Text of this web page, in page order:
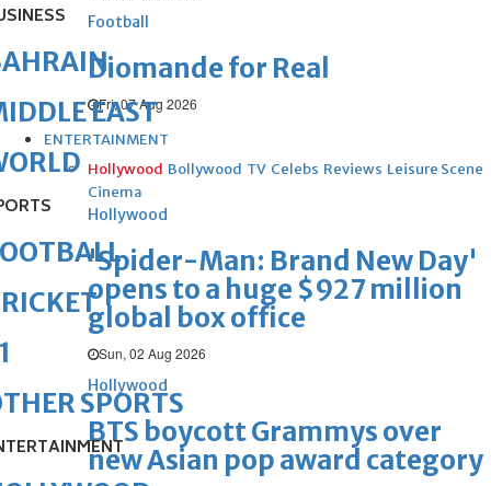
Football
Diomande for Real
Fri, 07 Aug 2026
ENTERTAINMENT
Hollywood Bollywood TV Celebs Reviews Leisure Scene
Cinema
Hollywood
'Spider-Man: Brand New Day'
opens to a huge $927 million
global box office
Sun, 02 Aug 2026
Hollywood
BTS boycott Grammys over
new Asian pop award category
EAST
SPORTS